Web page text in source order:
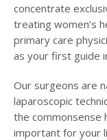
concentrate
treating women’s
primary care
as your first guide
Our surgeons are
laparoscopic
the commonsense
important for your